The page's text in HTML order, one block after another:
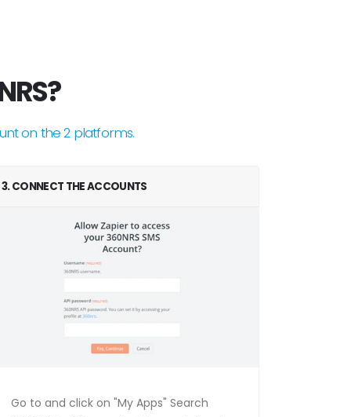
on the 2 platforms.
3. CONNECT THE ACCOUNTS
Go to and click on "My Apps" Search